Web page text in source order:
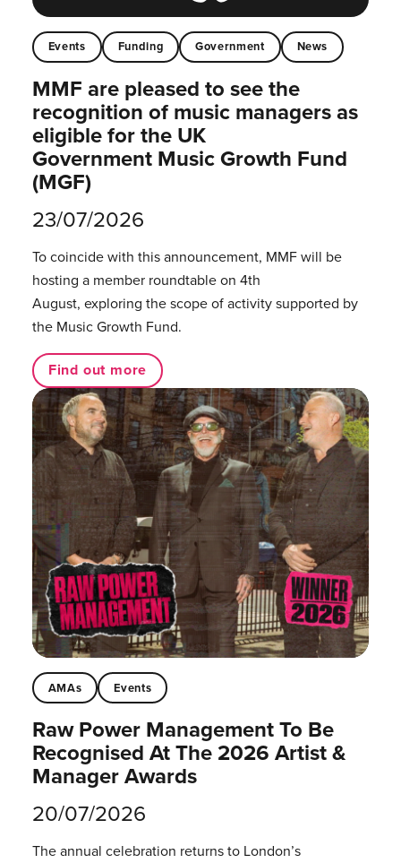
Events Funding Government News
MMF are pleased to see the
recognition of music managers as
eligible for the UK
Government Music Growth Fund
(MGF)
23/07/2026
To coincide with this announcement, MMF will be
hosting a member roundtable on 4th
August, exploring the scope of activity supported by
the Music Growth Fund.
Find out more
AMAs Events
Raw Power Management To Be
Recognised At The 2026 Artist &
Manager Awards
20/07/2026
The annual celebration returns to London’s